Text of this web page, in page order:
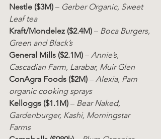
Nestle ($3M) – Gerber Organic, Sweet
Leaf tea
Kraft/Mondelez ($2.4M) – Boca Burgers,
Green and Black’s
General Mills ($2.1M) – Annie’s,
Cascadian Farm, Larabar, Muir Glen
ConAgra Foods ($2M) – Alexia, Pam
organic cooking sprays
Kelloggs ($1.1M) – Bear Naked,
Gardenburger, Kashi, Morningstar
Farms